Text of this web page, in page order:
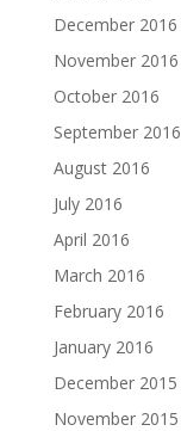
December 2016
November 2016
October 2016
September 2016
August 2016
July 2016
April 2016
March 2016
February 2016
January 2016
December 2015
November 2015